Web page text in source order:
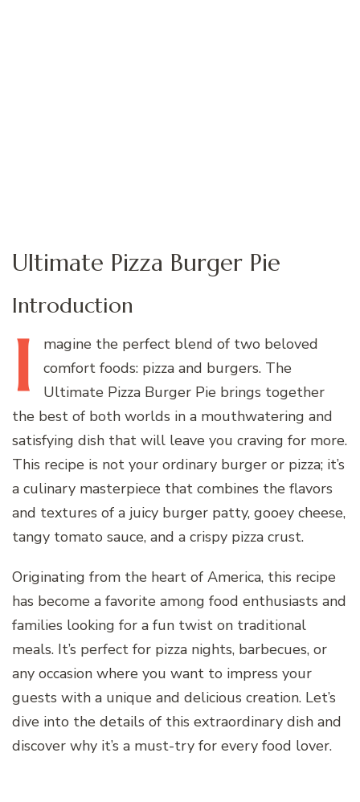
Ultimate Pizza Burger Pie
Introduction
I magine the perfect blend of two beloved
comfort foods: pizza and burgers. The
Ultimate Pizza Burger Pie brings together
the best of both worlds in a mouthwatering and
satisfying dish that will leave you craving for more.
This recipe is not your ordinary burger or pizza; it’s
a culinary masterpiece that combines the flavors
and textures of a juicy burger patty, gooey cheese,
tangy tomato sauce, and a crispy pizza crust.
Originating from the heart of America, this recipe
has become a favorite among food enthusiasts and
families looking for a fun twist on traditional
meals. It’s perfect for pizza nights, barbecues, or
any occasion where you want to impress your
guests with a unique and delicious creation. Let’s
dive into the details of this extraordinary dish and
discover why it’s a must-try for every food lover.